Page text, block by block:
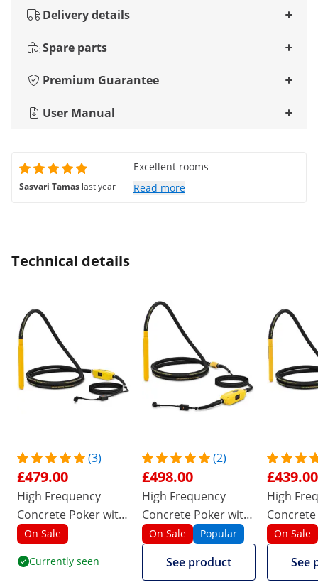
Delivery details
Spare parts
Premium Guarantee
User Manual
Sasvari Tamas last year
Excellent rooms
Read more
Technical details
(3)
£479.00
High Frequency
Concrete Poker with
converter - 1500 W -
On Sale
Currently seen
(2)
£498.00
High Frequency
Concrete Poker with
converter - 1500 W -
490 x 50 mm - 230 V
On Sale Popular
See product
£439.00
High
440 x 40
On Sale
See